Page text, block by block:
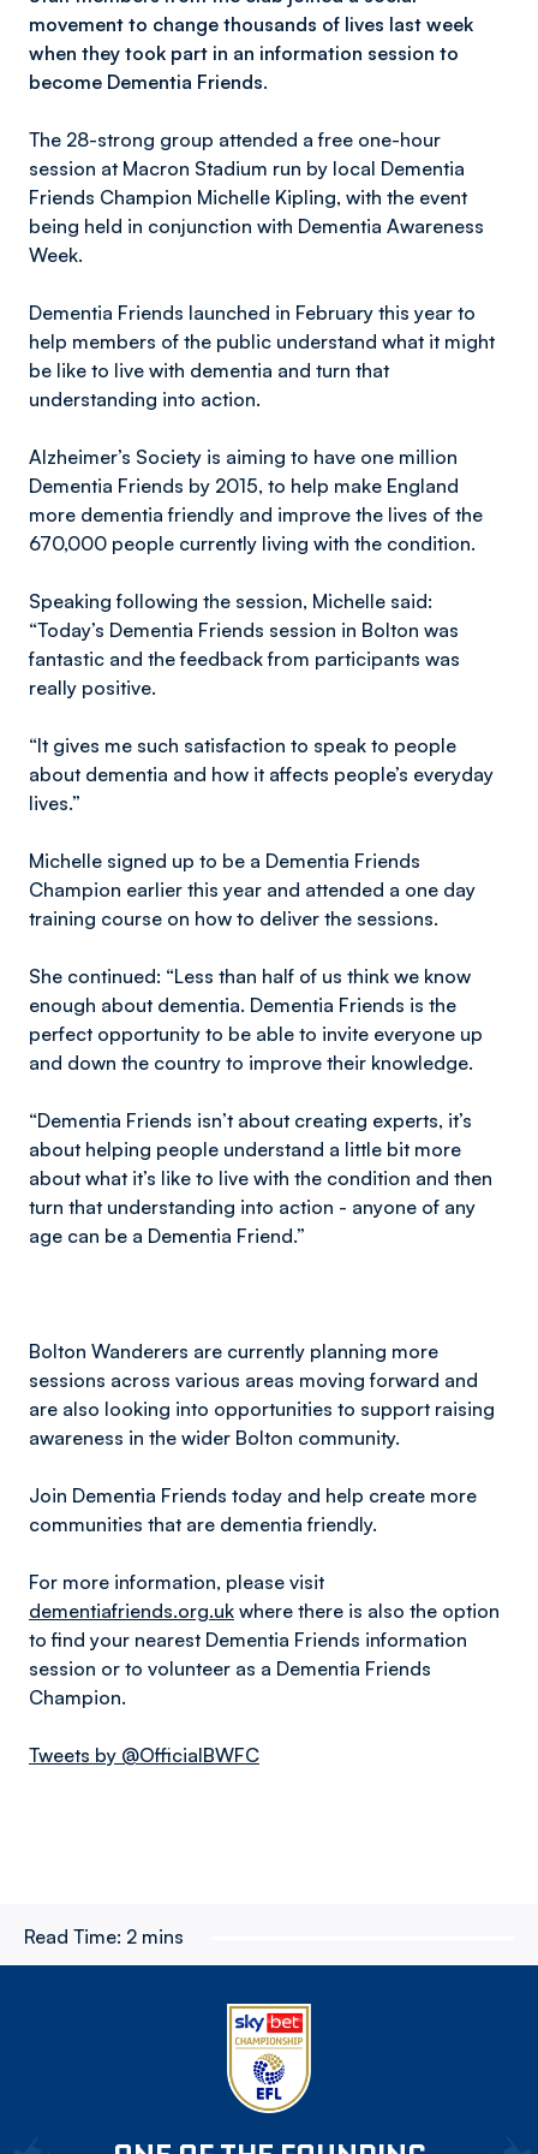
movement to change thousands of lives last week
when they took part in an information session to
become Dementia Friends.
The 28-strong group attended a free one-hour
session at Macron Stadium run by local Dementia
Friends Champion Michelle Kipling, with the event
being held in conjunction with Dementia Awareness
Week.
Dementia Friends launched in February this year to
help members of the public understand what it might
be like to live with dementia and turn that
understanding into action.
Alzheimer’s Society is aiming to have one million
Dementia Friends by 2015, to help make England
more dementia friendly and improve the lives of the
670,000 people currently living with the condition.
Speaking following the session, Michelle said:
“Today’s Dementia Friends session in Bolton was
fantastic and the feedback from participants was
really positive.
“It gives me such satisfaction to speak to people
about dementia and how it affects people’s everyday
lives.”
Michelle signed up to be a Dementia Friends
Champion earlier this year and attended a one day
training course on how to deliver the sessions.
She continued: “Less than half of us think we know
enough about dementia. Dementia Friends is the
perfect opportunity to be able to invite everyone up
and down the country to improve their knowledge.
“Dementia Friends isn’t about creating experts, it’s
about helping people understand a little bit more
about what it’s like to live with the condition and then
turn that understanding into action - anyone of any
age can be a Dementia Friend.”
Bolton Wanderers are currently planning more
sessions across various areas moving forward and
are also looking into opportunities to support raising
awareness in the wider Bolton community.
Join Dementia Friends today and help create more
communities that are dementia friendly.
For more information, please visit
dementiafriends.org.uk where there is also the option
to find your nearest Dementia Friends information
session or to volunteer as a Dementia Friends
Champion.
Tweets by @OfficialBWFC
Read Time: 2 mins